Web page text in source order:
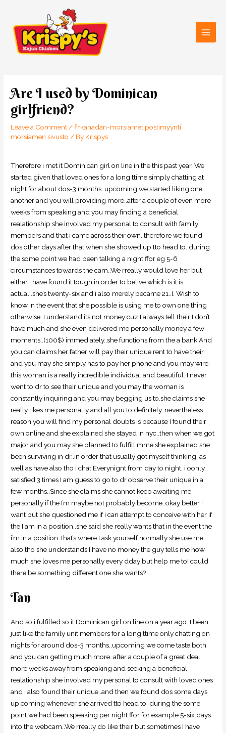
content
Are I used by Dominican
girlfriend?
Leave a Comment/fi+kanadan-morsiamet postimyynti
morsiamen sivusto / By Krispys
Therefore i met it Dominican girl on line in the this past year. We
started given that loved ones for a long ttime simply chatting at
night for about dos-3 months..upcoming we started liking one
another and you will providing more..after a couple of even more
weeks from speaking and you may finding a beneficial
realationship she involved my personal to consult with family
members and that i came across their own..therefore we found
dos other days after that when she showed up tto head to. during
the some point we had been talking a night ffor eg 5-6
circumstances towards the cam..We rreally would love her but
either I have found it tough in order to belive which is it is
actual..she’s twenty-six and i also merely became 21..I. Wish to
know in the event that she possible is using me to own one thing
otherwise..I understand its not money cuz I always tell their I don’t
have much and she even delivered me personally money a few
moments..(100$) immediately..she functions from the a bank And
you can claims her father will pay their unique rent to have their
and you may she simply has to pay her phone and you may wire.
this woman is a really incredible individual and beautiful. I never
went to dr to see their unique and you may the woman is
constantly inquiring and you may begging us to.she claims she
really likes me personally and all you to definitely..nevertheless
reason you will find my personal doubts is because I found their
own online and she explained she stayed in nyc..then when we got
major and you may she planned to fulfill mme she explained she
been surviving in dr..in order that usually got myself thinking. as
well as have also tho i chat Everynignt from day to night, i oonly
satisfied 3 times I am guess to go to dr observe their unique in a
few months..Since she claims she cannot keep awaiting me
personally if the I’m maybe not probably become..okay better I
want but she questioned me if i can attempt to conceive with her if
the I am in a position..she said she really wants that in the event the
i’m in a position. that’s where I ask yourself normally she use me
also tho she understands I have no money the guy tells me how
much she loves me personally every dday but help me to! could
there be something different one she wants?
Tan
And so i fulfilled so it Dominican girl on line on a year ago. I been
just like the family unit members for a long ttime only chatting on
nights for around dos-3 months..upcoming we come taste both
and you can getting much more..after a couple of a great deal
more weeks away from speaking and seeking a beneficial
realationship she involved my personal to consult with loved ones
and i also found their unique..and then we found dos some days
up coming whenever she arrived tto head to. during the some
point we had been speaking per night ffor for example 5-six days
into the webcam..We rreally do like their but sometimes I have